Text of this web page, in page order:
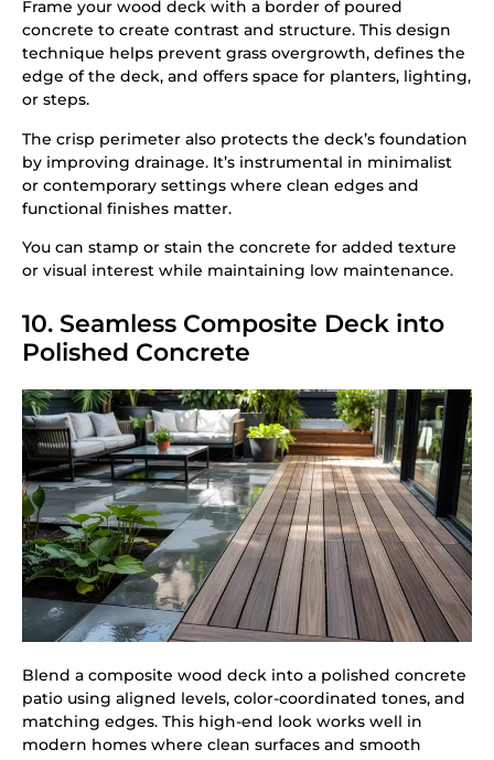
Frame your wood deck with a border of poured
concrete to create contrast and structure. This design
technique helps prevent grass overgrowth, defines the
edge of the deck, and offers space for planters, lighting,
or steps.
The crisp perimeter also protects the deck’s foundation
by improving drainage. It’s instrumental in minimalist
or contemporary settings where clean edges and
functional finishes matter.
You can stamp or stain the concrete for added texture
or visual interest while maintaining low maintenance.
10. Seamless Composite Deck into
Polished Concrete
Blend a composite wood deck into a polished concrete
patio using aligned levels, color-coordinated tones, and
matching edges. This high-end look works well in
modern homes where clean surfaces and smooth